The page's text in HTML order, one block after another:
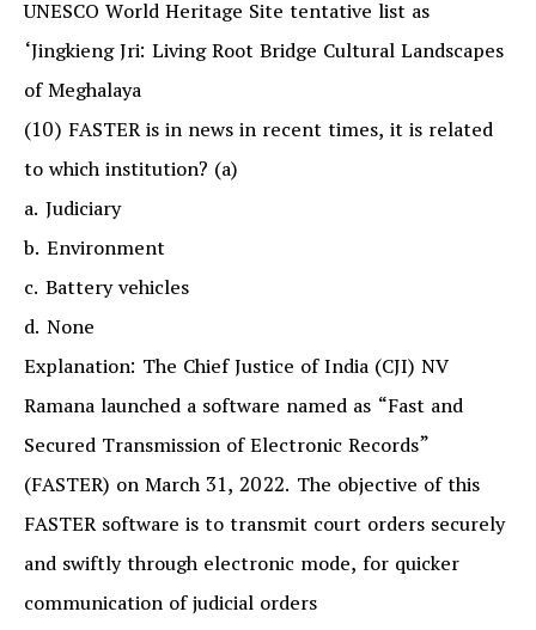
UNESCO World Heritage Site tentative list as
‘Jingkieng Jri: Living Root Bridge Cultural Landscapes
of Meghalaya
(10) FASTER is in news in recent times, it is related
to which institution? (a)
a. Judiciary
b. Environment
c. Battery vehicles
d. None
Explanation: The Chief Justice of India (CJI) NV
Ramana launched a software named as “Fast and
Secured Transmission of Electronic Records”
(FASTER) on March 31, 2022. The objective of this
FASTER software is to transmit court orders securely
and swiftly through electronic mode, for quicker
communication of judicial orders